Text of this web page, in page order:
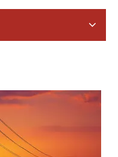
such as